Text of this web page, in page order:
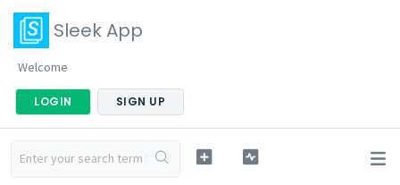
Sleek App
Welcome
LOGIN SIGN UP